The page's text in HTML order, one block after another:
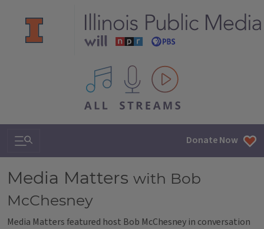
All IPM content streams
Search & Navigation Donate Now
Media Matters with Bob
McChesney
Media Matters featured host Bob McChesney in conversation